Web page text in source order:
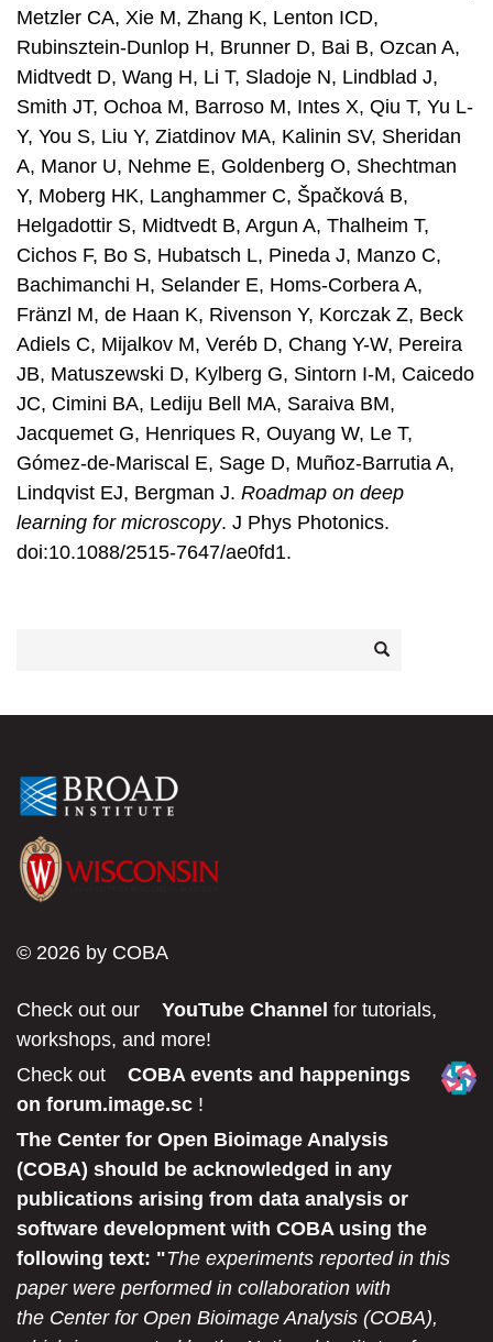
Metzler CA, Xie M, Zhang K, Lenton ICD,
Rubinsztein-Dunlop H, Brunner D, Bai B, Ozcan A,
Midtvedt D, Wang H, Li T, Sladoje N, Lindblad J,
Smith JT, Ochoa M, Barroso M, Intes X, Qiu T, Yu L-
Y, You S, Liu Y, Ziatdinov MA, Kalinin SV, Sheridan
A, Manor U, Nehme E, Goldenberg O, Shechtman
Y, Moberg HK, Langhammer C, Špačková B,
Helgadottir S, Midtvedt B, Argun A, Thalheim T,
Cichos F, Bo S, Hubatsch L, Pineda J, Manzo C,
Bachimanchi H, Selander E, Homs-Corbera A,
Fränzl M, de Haan K, Rivenson Y, Korczak Z, Beck
Adiels C, Mijalkov M, Veréb D, Chang Y-W, Pereira
JB, Matuszewski D, Kylberg G, Sintorn I-M, Caicedo
JC, Cimini BA, Lediju Bell MA, Saraiva BM,
Jacquemet G, Henriques R, Ouyang W, Le T,
Gómez-de-Mariscal E, Sage D, Muñoz-Barrutia A,
Lindqvist EJ, Bergman J. Roadmap on deep
learning for microscopy. J Phys Photonics.
doi:10.1088/2515-7647/ae0fd1.
© 2026 by COBA
Check out our YouTube Channel for tutorials,
workshops, and more!
Check out
COBA events and happenings
on forum.image.sc !
The Center for Open Bioimage Analysis
(COBA) should be acknowledged in any
publications arising from data analysis or
software development with COBA using the
following text: "The experiments reported in this
paper were performed in collaboration with
the Center for Open Bioimage Analysis (COBA),